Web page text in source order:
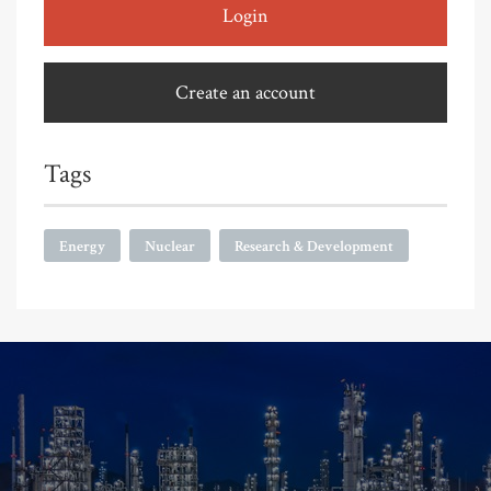
Login
Create an account
Tags
Energy Nuclear Research & Development